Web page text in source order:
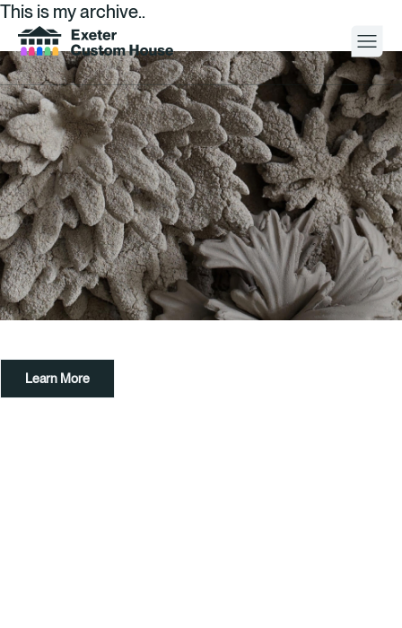
Your Visit
What’s On
About
Space Hire
Cultural Partners
Contact
This is my archive..
Learn More